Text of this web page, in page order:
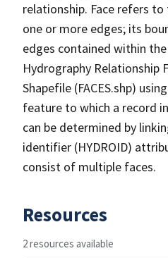
relationship. Face refers
one or more edges; its
edges contained within
Hydrography Relationship
Shapefile (FACES.shp)
feature to which a record
can be determined by
identifier (HYDROID)
consist of multiple faces.
Resources
2 resources available